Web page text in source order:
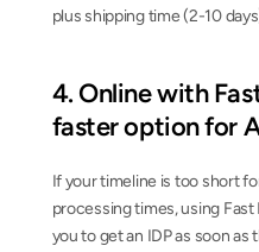
plus shipping time (2-10
4. Online with
faster option for
If your timeline is too short
processing times, using
you to get an IDP as soon